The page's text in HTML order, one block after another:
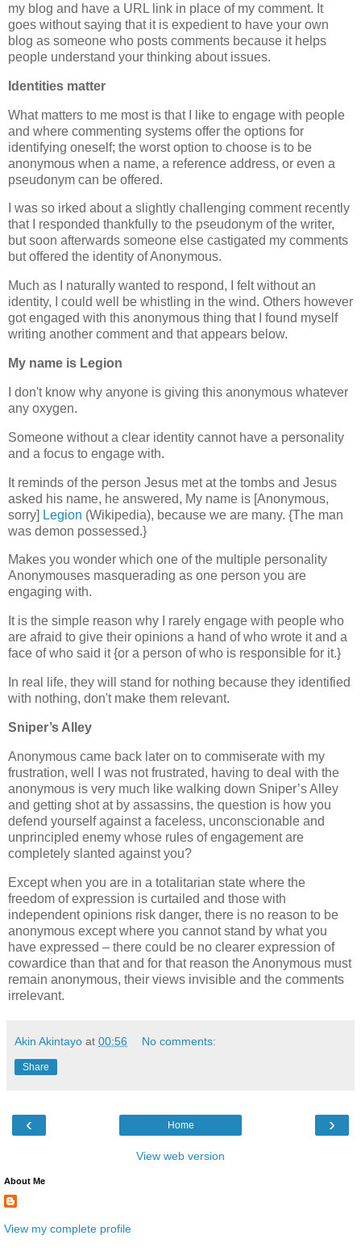
my blog and have a URL link in place of my comment. It
goes without saying that it is expedient to have your own
blog as someone who posts comments because it helps
people understand your thinking about issues.
Identities matter
What matters to me most is that I like to engage with people
and where commenting systems offer the options for
identifying oneself; the worst option to choose is to be
anonymous when a name, a reference address, or even a
pseudonym can be offered.
I was so irked about a slightly challenging comment recently
that I responded thankfully to the pseudonym of the writer,
but soon afterwards someone else castigated my comments
but offered the identity of Anonymous.
Much as I naturally wanted to respond, I felt without an
identity, I could well be whistling in the wind. Others however
got engaged with this anonymous thing that I found myself
writing another comment and that appears below.
My name is Legion
I don't know why anyone is giving this anonymous whatever
any oxygen.
Someone without a clear identity cannot have a personality
and a focus to engage with.
It reminds of the person Jesus met at the tombs and Jesus
asked his name, he answered, My name is [Anonymous,
sorry] Legion (Wikipedia), because we are many. {The man
was demon possessed.}
Makes you wonder which one of the multiple personality
Anonymouses masquerading as one person you are
engaging with.
It is the simple reason why I rarely engage with people who
are afraid to give their opinions a hand of who wrote it and a
face of who said it {or a person of who is responsible for it.}
In real life, they will stand for nothing because they identified
with nothing, don't make them relevant.
Sniper’s Alley
Anonymous came back later on to commiserate with my
frustration, well I was not frustrated, having to deal with the
anonymous is very much like walking down Sniper’s Alley
and getting shot at by assassins, the question is how you
defend yourself against a faceless, unconscionable and
unprincipled enemy whose rules of engagement are
completely slanted against you?
Except when you are in a totalitarian state where the
freedom of expression is curtailed and those with
independent opinions risk danger, there is no reason to be
anonymous except where you cannot stand by what you
have expressed – there could be no clearer expression of
cowardice than that and for that reason the Anonymous must
remain anonymous, their views invisible and the comments
irrelevant.
Akin Akintayo at 00:56 No comments:
Share
‹ ›
Home
View web version
About Me
View my complete profile